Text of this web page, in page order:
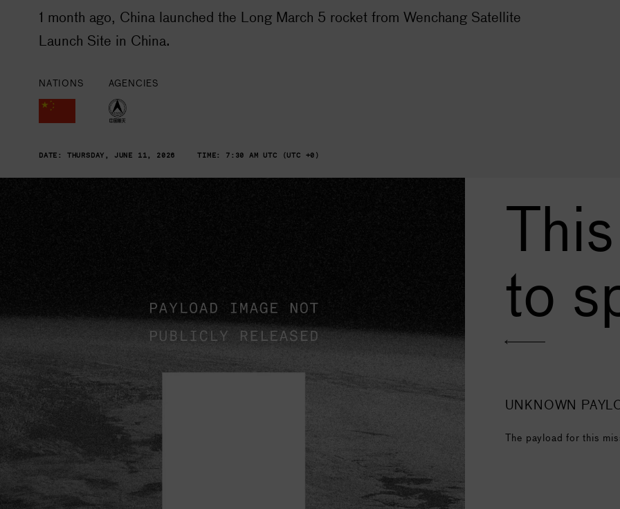
1 month ago, China launched the Long March 5 rocket from Wenchang Satellite
Launch Site in China.
NATIONS AGENCIES
DATE: THURSDAY, JUNE 11, 2026 TIME: 7:30 AM UTC (UTC +0)
to
UNKNOWN
The payload for this